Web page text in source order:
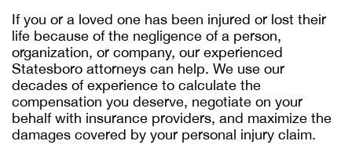
If you or a loved one has been injured or lost their
life because of the negligence of a person,
organization, or company, our experienced
Statesboro attorneys can help. We use our
decades of experience to calculate the
compensation you deserve, negotiate on your
behalf with insurance providers, and maximize the
damages covered by your personal injury claim.